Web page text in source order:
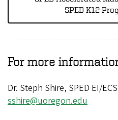
SPED K12
For more
Dr. Steph Shire, SPED EI/
sshire@uoregon.edu